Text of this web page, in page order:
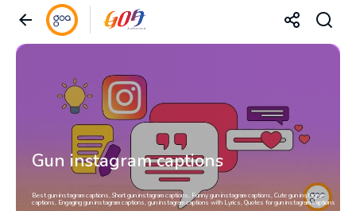
Gun instagram captions
Best gun instagram captions, Short gun instagram captions, Funny gun instagram captions, Cute gun instagram
captions, Engaging gun instagram captions, gun instagram captions with Lyrics, Quotes for gun instagram captions